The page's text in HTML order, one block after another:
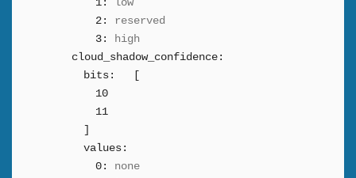
1:
low
2:
reserved
3:
high
cloud_shadow_confidence:
bits:
10
11
values:
0:
none